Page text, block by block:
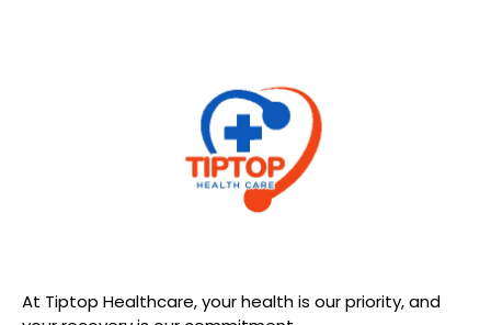
At Tiptop Healthcare, your health is our priority, and